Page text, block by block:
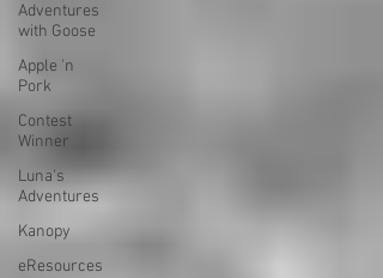
Adventures
with Goose
Apple 'n
Pork
Contest
Winner
Luna's
Adventures
Kanopy
eResources